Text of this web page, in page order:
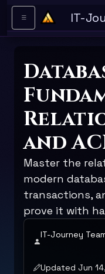
Skip to main content
IT-
and
Master the
modern
transactions,
prove it with
IT-Journey
Updated Jun